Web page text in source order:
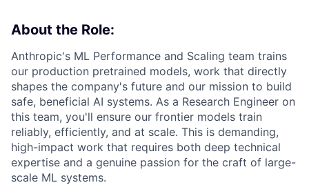
About the Role:
Anthropic's ML Performance and Scaling team trains
our production pretrained models, work that directly
shapes the company's future and our mission to build
safe, beneficial AI systems. As a Research Engineer on
this team, you'll ensure our frontier models train
reliably, efficiently, and at scale. This is demanding,
high-impact work that requires both deep technical
expertise and a genuine passion for the craft of large-
scale ML systems.